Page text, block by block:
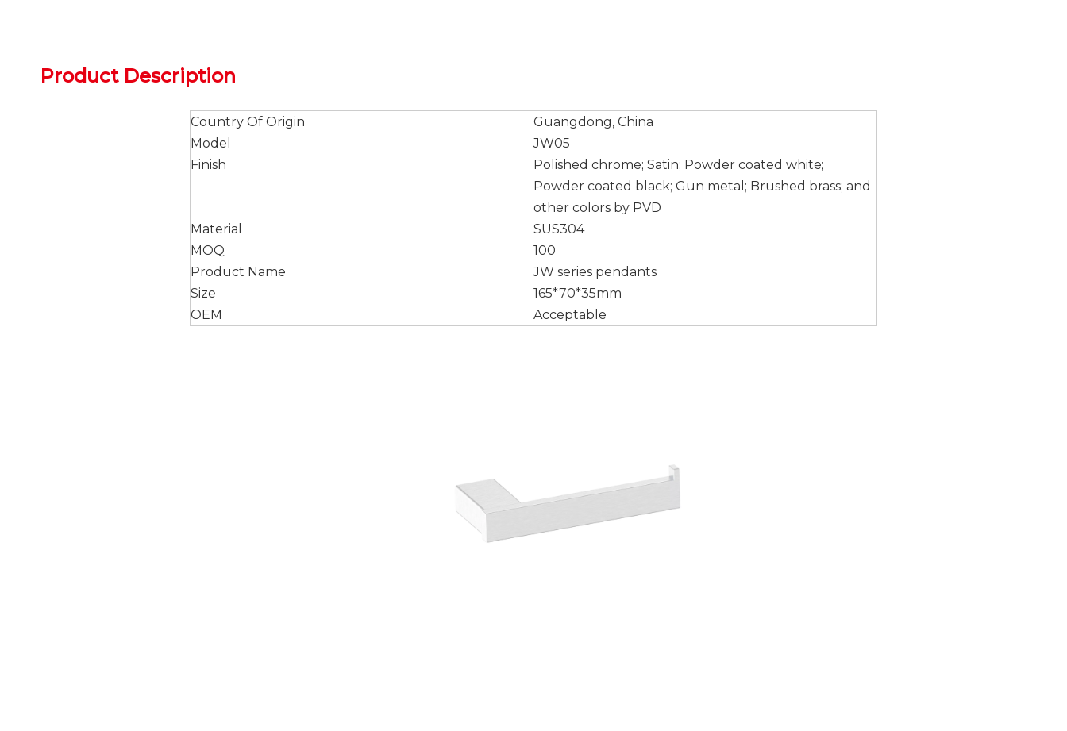
Product Description
Country Of Origin
Guangdong, China
Model
JW05
Finish
Polished chrome; Satin; Powder coated white;
Powder coated black; Gun metal; Brushed brass; and
other colors by PVD
Material
SUS304
MOQ
100
Product Name
JW series pendants
Size
165*70*35mm
OEM
Acceptable